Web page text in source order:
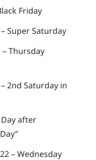
Friday
Super Saturday
Thursday
2nd Saturday in
after
– Wednesday